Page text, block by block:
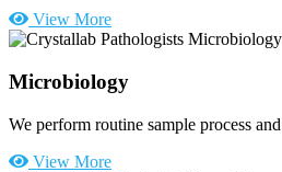
View More
Microbiology
We perform routine sample process
View More